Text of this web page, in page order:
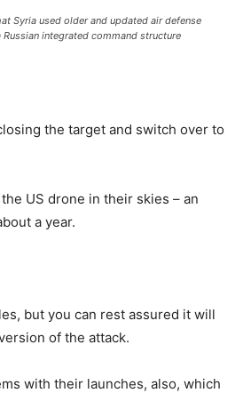
Syria used older and updated air defense
Russian integrated command structure
the target and switch over to
US drone in their skies – an
a year.
but you can rest assured it will
of the attack.
with their launches, also, which